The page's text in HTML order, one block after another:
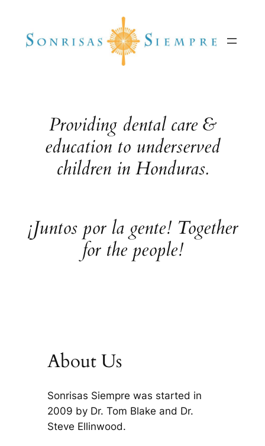
content
Providing dental care &
education to underserved
children in Honduras.
¡Juntos por la gente! Together
for the people!
About Us
Sonrisas Siempre was started in
2009 by Dr. Tom Blake and Dr.
Steve Ellinwood.